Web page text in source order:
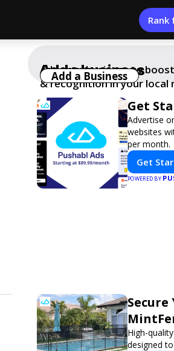
Rank
Get
Advertise
websites
per month.
Get
POWERED BY
Add a business
Add your business to
& recognition in your local
Add a Business
High-
designed